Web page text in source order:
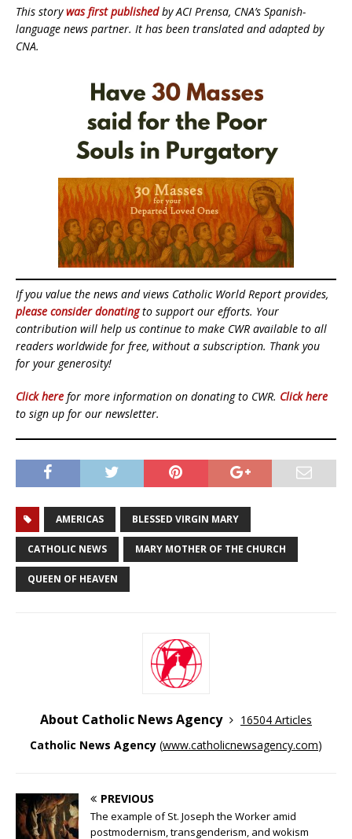
This storywas first publishedby ACI Prensa, CNA’s Spanish-
language news partner. It has been translated and adapted by
CNA.
If you value the news and views Catholic World Report provides,
please consider donatingto support our efforts. Your
contribution will help us continue to make CWR available to all
readers worldwide for free, without a subscription. Thank you
for your generosity!
Click here for more information on donating to CWR. Click here
to sign up for our newsletter.
AMERICAS BLESSED VIRGIN MARY
CATHOLIC NEWS MARY MOTHER OF THE CHURCH
QUEEN OF HEAVEN
About Catholic News Agency
16504 Articles
Catholic News Agency (www.catholicnewsagency.com)
PREVIOUS
The example of St. Joseph the Worker amid
postmodernism, transgenderism, and wokism